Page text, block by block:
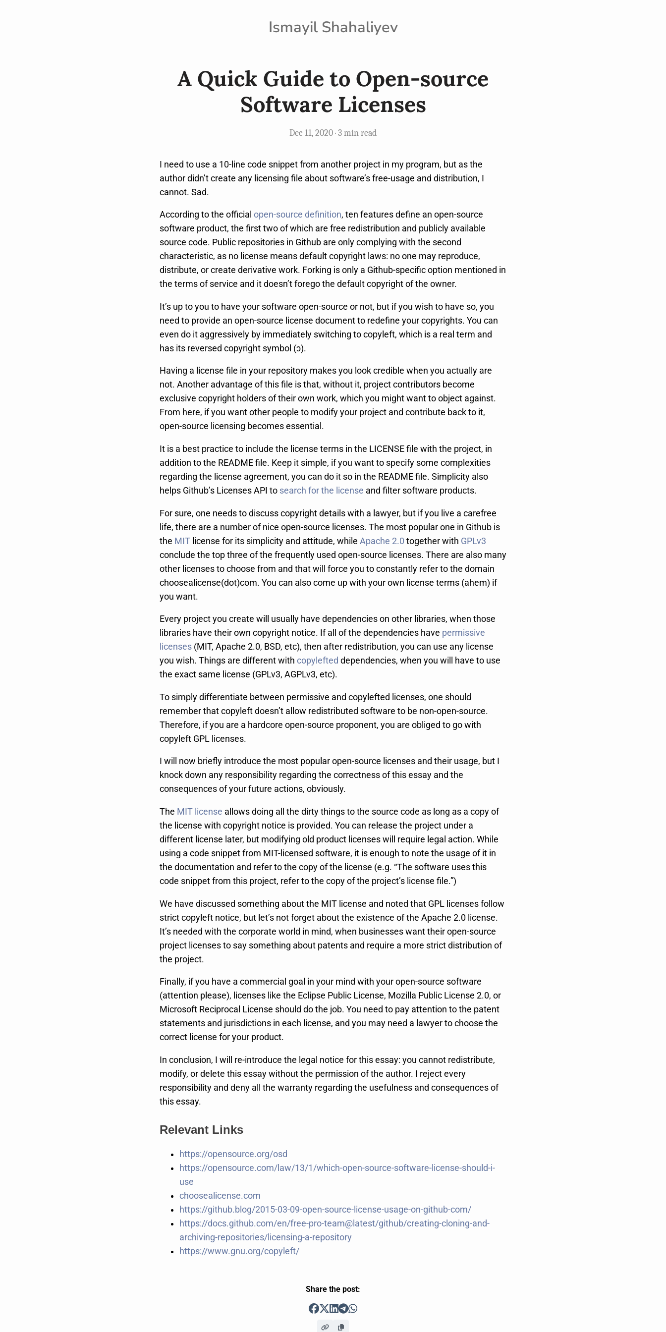
Ismayil Shahaliyev
A Quick Guide to Open-source
Software Licenses
Dec 11, 2020 · 3 min read
I need to use a 10-line code snippet from another project in my program, but as the
author didn’t create any licensing file about software’s free-usage and distribution, I
cannot. Sad.
According to the official open-source definition, ten features define an open-source
software product, the first two of which are free redistribution and publicly available
source code. Public repositories in Github are only complying with the second
characteristic, as no license means default copyright laws: no one may reproduce,
distribute, or create derivative work. Forking is only a Github-specific option mentioned in
the terms of service and it doesn’t forego the default copyright of the owner.
It’s up to you to have your software open-source or not, but if you wish to have so, you
need to provide an open-source license document to redefine your copyrights. You can
even do it aggressively by immediately switching to copyleft, which is a real term and
has its reversed copyright symbol (ɔ).
Having a license file in your repository makes you look credible when you actually are
not. Another advantage of this file is that, without it, project contributors become
exclusive copyright holders of their own work, which you might want to object against.
From here, if you want other people to modify your project and contribute back to it,
open-source licensing becomes essential.
It is a best practice to include the license terms in the LICENSE file with the project, in
addition to the README file. Keep it simple, if you want to specify some complexities
regarding the license agreement, you can do it so in the README file. Simplicity also
helps Github’s Licenses API to search for the license and filter software products.
For sure, one needs to discuss copyright details with a lawyer, but if you live a carefree
life, there are a number of nice open-source licenses. The most popular one in Github is
the MIT license for its simplicity and attitude, while Apache 2.0 together with GPLv3
conclude the top three of the frequently used open-source licenses. There are also many
other licenses to choose from and that will force you to constantly refer to the domain
choosealicense(dot)com. You can also come up with your own license terms (ahem) if
you want.
Every project you create will usually have dependencies on other libraries, when those
libraries have their own copyright notice. If all of the dependencies have permissive
licenses (MIT, Apache 2.0, BSD, etc), then after redistribution, you can use any license
you wish. Things are different with copylefted dependencies, when you will have to use
the exact same license (GPLv3, AGPLv3, etc).
To simply differentiate between permissive and copylefted licenses, one should
remember that copyleft doesn’t allow redistributed software to be non-open-source.
Therefore, if you are a hardcore open-source proponent, you are obliged to go with
copyleft GPL licenses.
I will now briefly introduce the most popular open-source licenses and their usage, but I
knock down any responsibility regarding the correctness of this essay and the
consequences of your future actions, obviously.
The MIT license allows doing all the dirty things to the source code as long as a copy of
the license with copyright notice is provided. You can release the project under a
different license later, but modifying old product licenses will require legal action. While
using a code snippet from MIT-licensed software, it is enough to note the usage of it in
the documentation and refer to the copy of the license (e.g. “The software uses this
code snippet from this project, refer to the copy of the project’s license file.”)
We have discussed something about the MIT license and noted that GPL licenses follow
strict copyleft notice, but let’s not forget about the existence of the Apache 2.0 license.
It’s needed with the corporate world in mind, when businesses want their open-source
project licenses to say something about patents and require a more strict distribution of
the project.
Finally, if you have a commercial goal in your mind with your open-source software
(attention please), licenses like the Eclipse Public License, Mozilla Public License 2.0, or
Microsoft Reciprocal License should do the job. You need to pay attention to the patent
statements and jurisdictions in each license, and you may need a lawyer to choose the
correct license for your product.
In conclusion, I will re-introduce the legal notice for this essay: you cannot redistribute,
modify, or delete this essay without the permission of the author. I reject every
responsibility and deny all the warranty regarding the usefulness and consequences of
this essay.
Relevant Links
https://opensource.org/osd
https://opensource.com/law/13/1/which-open-source-software-license-should-i-
use
choosealicense.com
https://github.blog/2015-03-09-open-source-license-usage-on-github-com/
https://docs.github.com/en/free-pro-team@latest/github/creating-cloning-and-
archiving-repositories/licensing-a-repository
https://www.gnu.org/copyleft/
Share the post: